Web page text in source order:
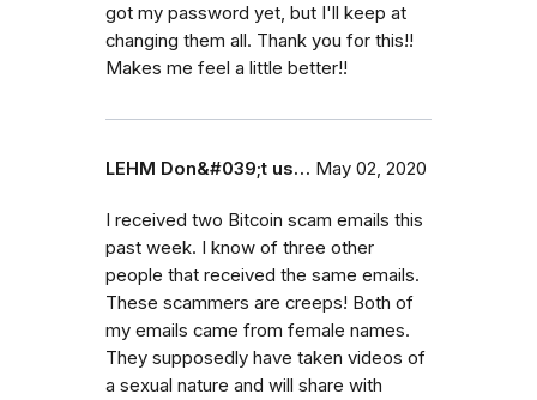
got my password yet, but I'll keep at
changing them all. Thank you for this!!
Makes me feel a little better!!
LEHM Don&#039;t us… May 02, 2020
I received two Bitcoin scam emails this
past week. I know of three other
people that received the same emails.
These scammers are creeps! Both of
my emails came from female names.
They supposedly have taken videos of
a sexual nature and will share with